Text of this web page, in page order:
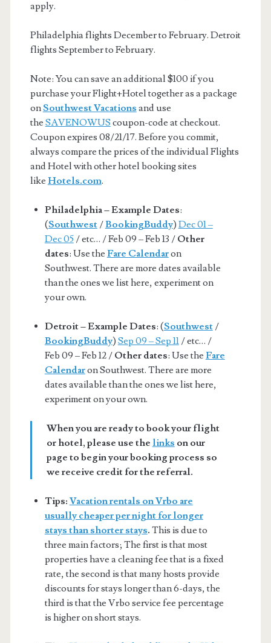
apply.
Philadelphia flights December to February. Detroit
flights September to February.
Note: You can save an additional $100 if you
purchase your Flight+Hotel together as a package
onSouthwest Vacations and use
the SAVENOWUScoupon-code at checkout.
Coupon expires 08/21/17. Before you commit,
always compare the prices of the individual Flights
and Hotel with other hotel booking sites
like Hotels.com.
Philadelphia – Example Dates:
(Southwest /BookingBuddy) Dec 01 –
Dec 05/ etc… / Feb 09 – Feb 13 / Other
dates: Use the Fare Calendaron
Southwest. There are more dates available
than the ones we list here, experiment on
your own.
Detroit – Example Dates: (Southwest /
BookingBuddy) Sep 09 – Sep 11/ etc… /
Feb 09 – Feb 12 / Other dates: Use the Fare
Calendaron Southwest. There are more
dates available than the ones we list here,
experiment on your own.
When you are ready to book your flight
or hotel, please use the links on our
page to begin your booking process so
we receive credit for the referral.
Tips: Vacation rentals on Vrbo are
usually cheaper per night for longer
stays than shorter stays. This is due to
three main factors; The first is that most
properties have a cleaning fee that is a fixed
rate, the second is that many hosts provide
discounts for stays longer than 6-days, the
third is that the Vrbo service fee percentage
is higher on short stays.